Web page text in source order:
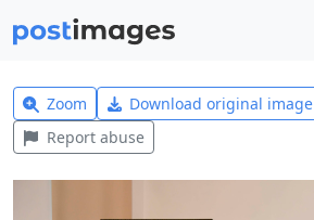
Zoom Download original image
Report abuse